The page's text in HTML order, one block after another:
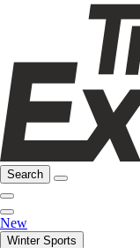
Search
New
Winter Sports